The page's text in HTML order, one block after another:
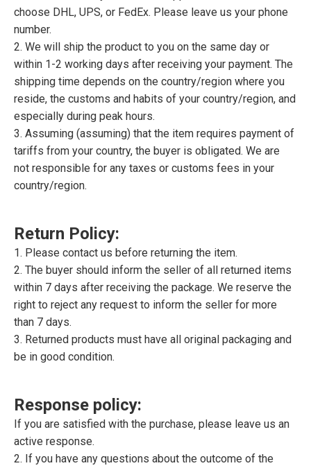
choose DHL, UPS, or FedEx. Please leave us your phone
number.
2. We will ship the product to you on the same day or
within 1-2 working days after receiving your payment. The
shipping time depends on the country/region where you
reside, the customs and habits of your country/region, and
especially during peak hours.
3. Assuming (assuming) that the item requires payment of
tariffs from your country, the buyer is obligated. We are
not responsible for any taxes or customs fees in your
country/region.
Return Policy:
1. Please contact us before returning the item.
2. The buyer should inform the seller of all returned items
within 7 days after receiving the package. We reserve the
right to reject any request to inform the seller for more
than 7 days.
3. Returned products must have all original packaging and
be in good condition.
Response policy:
If you are satisfied with the purchase, please leave us an
active response.
2. If you have any questions about the outcome of the